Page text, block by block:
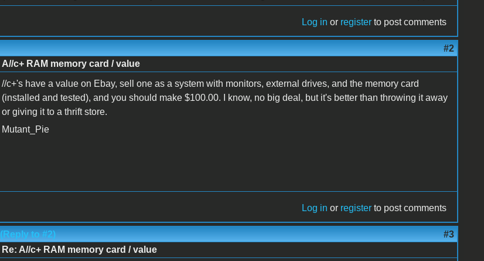
Log in or register to post comments
#2
A//c+ RAM memory card / value
//c+'s have a value on Ebay, sell one as a system with monitors, external drives, and the memory card
(installed and tested), and you should make $100.00. I know, no big deal, but it's better than throwing it away
or giving it to a thrift store.
Mutant_Pie
Log in or register to post comments
(Reply to #2) #3
Re: A//c+ RAM memory card / value